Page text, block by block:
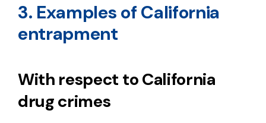
3. Examples of California
entrapment
With respect to California
drug crimes